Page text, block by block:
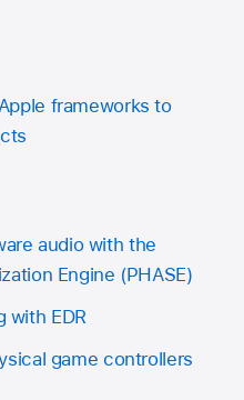
frameworks to
audio with the
Engine (PHASE)
with EDR
game controllers